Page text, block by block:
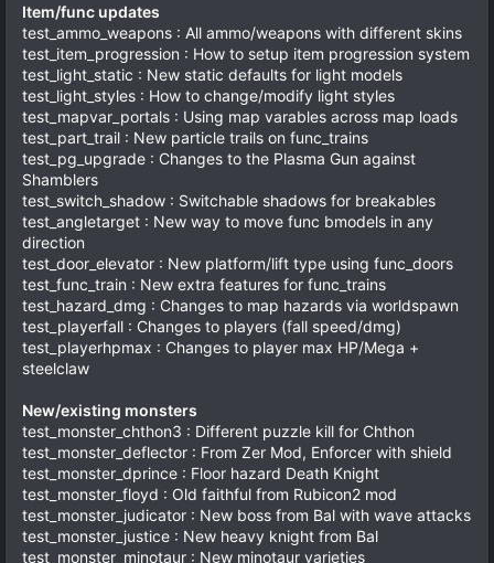
Item/func updates
test_ammo_weapons : All ammo/weapons with different skins
test_item_progression : How to setup item progression system
test_light_static : New static defaults for light models
test_light_styles : How to change/modify light styles
test_mapvar_portals : Using map varables across map loads
test_part_trail : New particle trails on func_trains
test_pg_upgrade : Changes to the Plasma Gun against
Shamblers
test_switch_shadow : Switchable shadows for breakables
test_angletarget : New way to move func bmodels in any
direction
test_door_elevator : New platform/lift type using func_doors
test_func_train : New extra features for func_trains
test_hazard_dmg : Changes to map hazards via worldspawn
test_playerfall : Changes to players (fall speed/dmg)
test_playerhpmax : Changes to player max HP/Mega +
steelclaw
New/existing monsters
test_monster_chthon3 : Different puzzle kill for Chthon
test_monster_deflector : From Zer Mod, Enforcer with shield
test_monster_dprince : Floor hazard Death Knight
test_monster_floyd : Old faithful from Rubicon2 mod
test_monster_judicator : New boss from Bal with wave attacks
test_monster_justice : New heavy knight from Bal
test_monster_minotaur : New minotaur varieties